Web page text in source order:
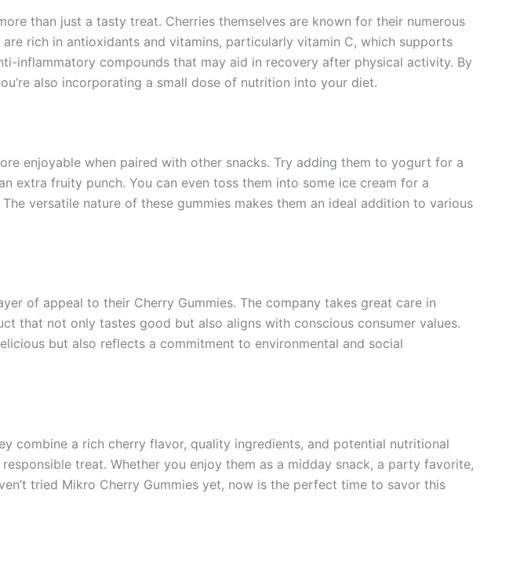
than just a tasty treat. Cherries themselves are known for their numerous
rich in antioxidants and vitamins, particularly vitamin C, which supports
inflammatory compounds that may aid in recovery after physical activity. By
also incorporating a small dose of nutrition into your diet.
enjoyable when paired with other snacks. Try adding them to yogurt for a
fruity punch. You can even toss them into some ice cream for a
versatile nature of these gummies makes them an ideal addition to various
of appeal to their Cherry Gummies. The company takes great care in
that not only tastes good but also aligns with conscious consumer values.
but also reflects a commitment to environmental and social
combine a rich cherry flavor, quality ingredients, and potential nutritional
treat. Whether you enjoy them as a midday snack, a party favorite,
tried Mikro Cherry Gummies yet, now is the perfect time to savor this